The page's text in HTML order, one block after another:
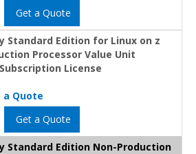
Get a Quote
Standard Edition for Linux on z
Processor Value Unit
License
a Quote
Get a Quote
Standard Edition Non-Production